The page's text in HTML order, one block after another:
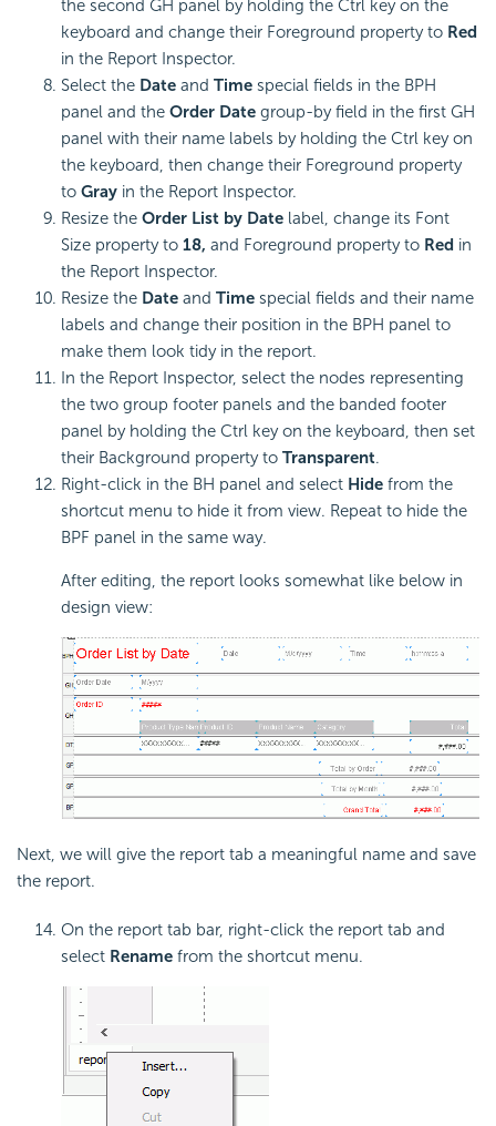
the second GH panel by holding the Ctrl key on the
keyboard and change their Foreground property to Red
in the Report Inspector.
Select the Date and Time special fields in the BPH
panel and the Order Date group-by field in the first GH
panel with their name labels by holding the Ctrl key on
the keyboard, then change their Foreground property
to Gray in the Report Inspector.
Resize the Order List by Date label, change its Font
Size property to 18, and Foreground property to Red in
the Report Inspector.
Resize the Date and Time special fields and their name
labels and change their position in the BPH panel to
make them look tidy in the report.
In the Report Inspector, select the nodes representing
the two group footer panels and the banded footer
panel by holding the Ctrl key on the keyboard, then set
their Background property to Transparent.
Right-click in the BH panel and select Hide from the
shortcut menu to hide it from view. Repeat to hide the
BPF panel in the same way.
After editing, the report looks somewhat like below in
design view:
Next, we will give the report tab a meaningful name and save
the report.
On the report tab bar, right-click the report tab and
select Rename from the shortcut menu.